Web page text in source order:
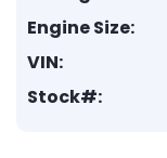
Engine Size:
VIN:
Stock#: